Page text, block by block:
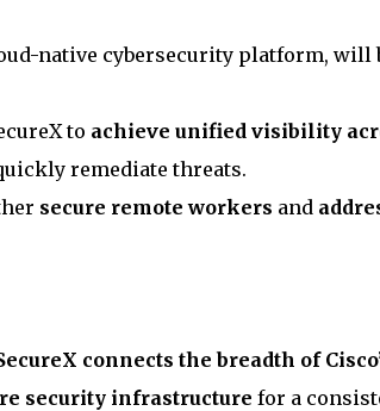
native cybersecurity platform, will
to achieve unified visibility
remediate threats.
secure remote workers and
connects the breadth of
security infrastructure for a